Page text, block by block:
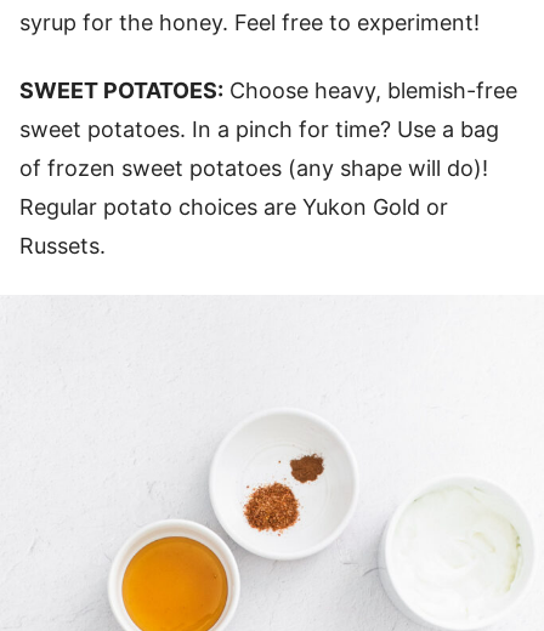
syrup for the honey. Feel free to experiment!
SWEET POTATOES: Choose heavy, blemish-free
sweet potatoes. In a pinch for time? Use a bag
of frozen sweet potatoes (any shape will do)!
Regular potato choices are Yukon Gold or
Russets.